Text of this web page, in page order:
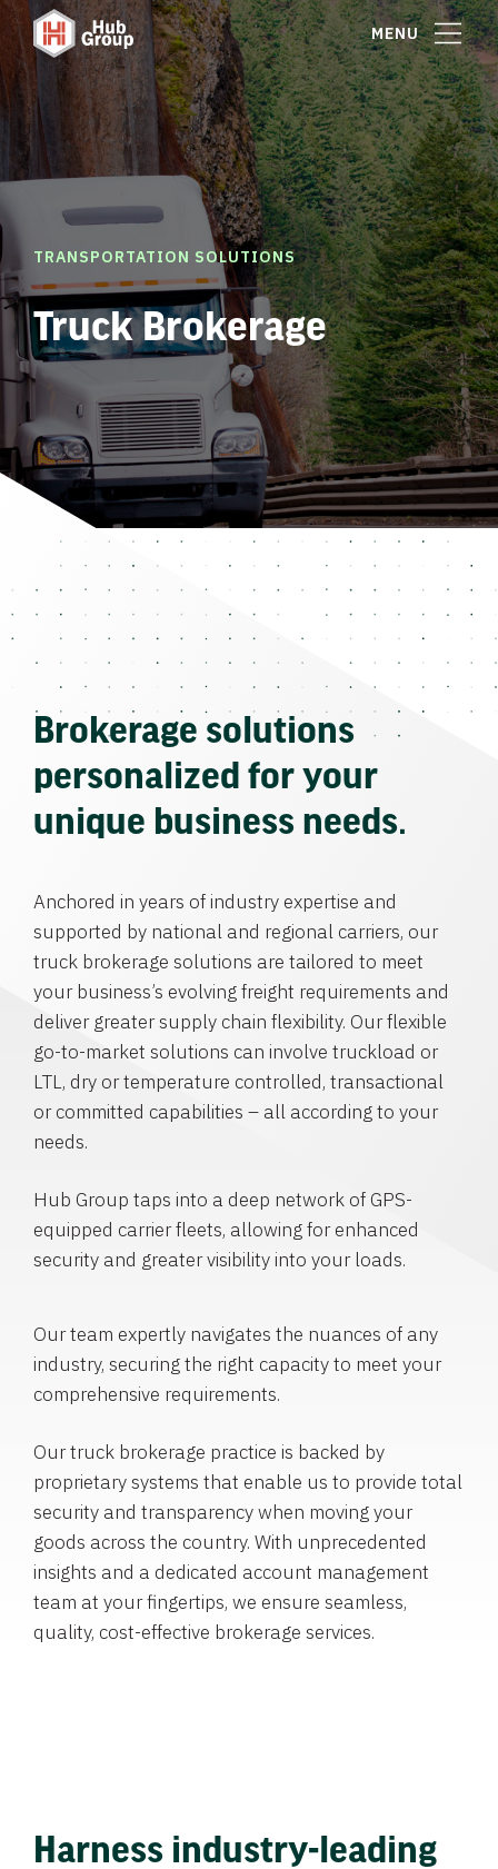
MENU
TRANSPORTATION SOLUTIONS
Truck Brokerage
Brokerage solutions
personalized for your
unique business needs.
Anchored in years of industry expertise and
supported by national and regional carriers, our
truck brokerage solutions are tailored to meet
your business’s evolving freight requirements and
deliver greater supply chain flexibility. Our flexible
go-to-market solutions can involve truckload or
LTL, dry or temperature controlled, transactional
or committed capabilities – all according to your
needs.
Hub Group taps into a deep network of GPS-
equipped carrier fleets, allowing for enhanced
security and greater visibility into your loads.
Our team expertly navigates the nuances of any
industry, securing the right capacity to meet your
comprehensive requirements.
Our truck brokerage practice is backed by
proprietary systems that enable us to provide total
security and transparency when moving your
goods across the country. With unprecedented
insights and a dedicated account management
team at your fingertips, we ensure seamless,
quality, cost-effective brokerage services.
Harness industry-leading